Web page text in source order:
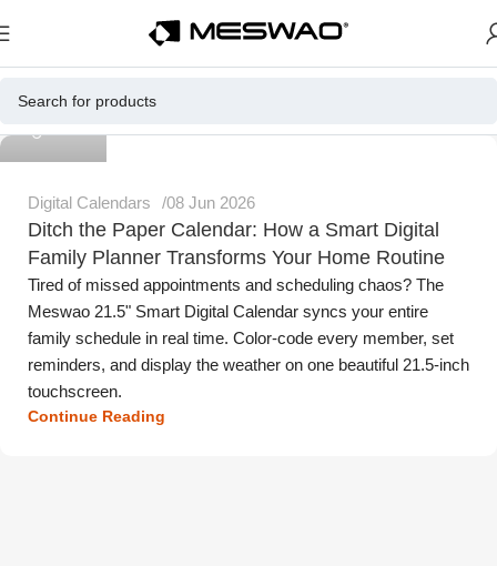
Meswao
Digital Calendars 08 Jun 2026
Ditch the Paper Calendar: How a Smart Digital
Family Planner Transforms Your Home Routine
Tired of missed appointments and scheduling chaos? The
Meswao 21.5" Smart Digital Calendar syncs your entire
family schedule in real time. Color-code every member, set
reminders, and display the weather on one beautiful 21.5-inch
touchscreen.
Continue Reading